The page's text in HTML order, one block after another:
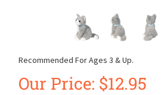
Recommended For Ages 3 & Up.
Our Price: $12.95